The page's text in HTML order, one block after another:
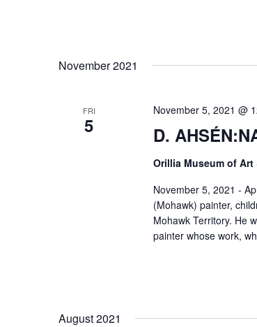
November 2021
FRI
5 D.
November 5, 2021 @
Orillia Museum of Art
November 5, 2021 -
(Mohawk) painter,
Mohawk Territory. He
painter whose work,
August 2021